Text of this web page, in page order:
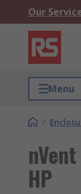
Our
Menu
/
HP